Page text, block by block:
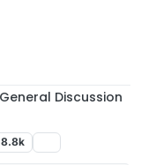
Discussion
8.8k